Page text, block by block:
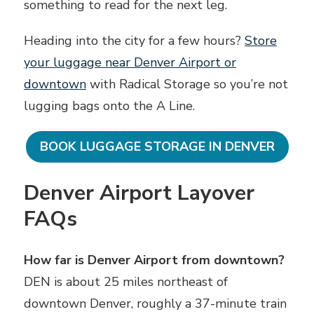
something to read for the next leg.
Heading into the city for a few hours? Store
your luggage near Denver Airport or
downtown with Radical Storage so you’re not
lugging bags onto the A Line.
BOOK LUGGAGE STORAGE IN DENVER
Denver Airport Layover
FAQs
How far is Denver Airport from downtown?
DEN is about 25 miles northeast of
downtown Denver, roughly a 37-minute train